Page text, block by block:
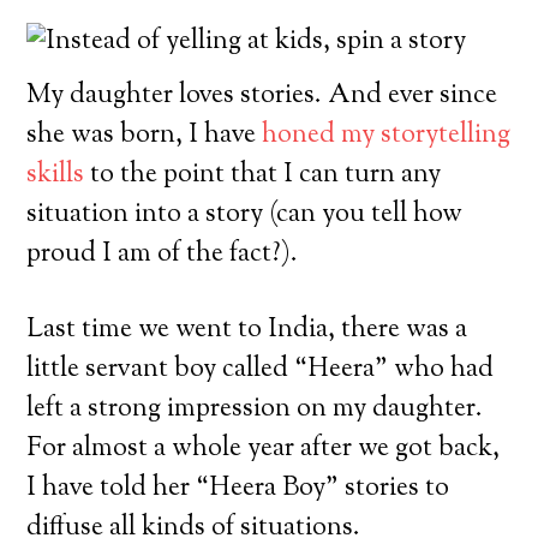
My daughter loves stories. And ever since
she was born, I havehoned my storytelling
skillsto the point that I can turn any
situation into a story (can you tell how
proud I am of the fact?).
Last time we went to India, there was a
little servant boy called “Heera” who had
left a strong impression on my daughter.
For almost a whole year after we got back,
I have told her “Heera Boy” stories to
diffuse all kinds of situations.